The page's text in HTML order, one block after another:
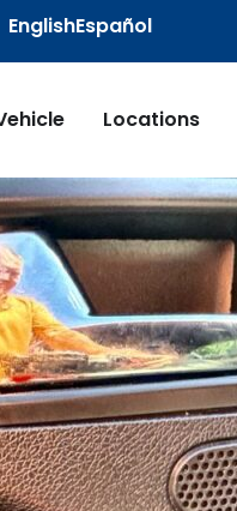
EnglishEspañol
Locations